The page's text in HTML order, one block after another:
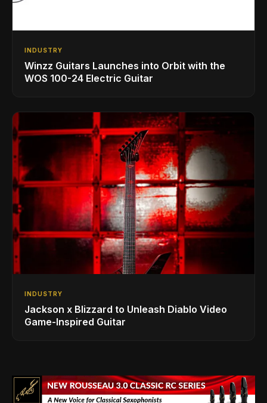
INDUSTRY
Winzz Guitars Launches into Orbit with the
WOS 100-24 Electric Guitar
INDUSTRY
Jackson x Blizzard to Unleash Diablo Video
Game-Inspired Guitar